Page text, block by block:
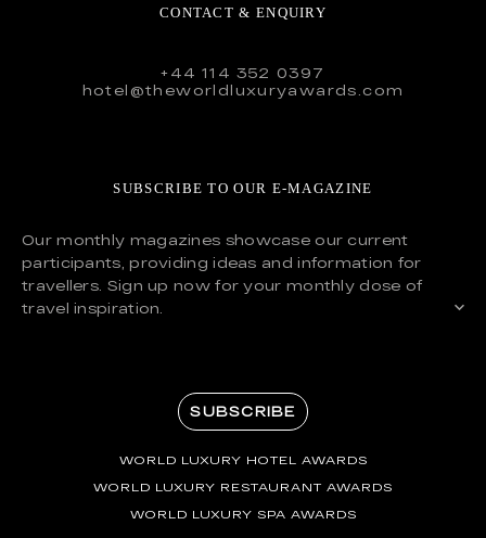
CONTACT & ENQUIRY
+44 114 352 0397
hotel@theworldluxuryawards.com
SUBSCRIBE TO OUR E-MAGAZINE
Our monthly magazines showcase our current
participants, providing ideas and information for
travellers. Sign up now for your monthly dose of
travel inspiration.
SUBSCRIBE
WORLD LUXURY HOTEL AWARDS
WORLD LUXURY RESTAURANT AWARDS
WORLD LUXURY SPA AWARDS